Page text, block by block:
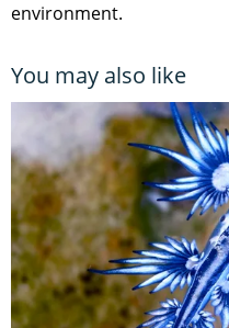
environment.
You may also like